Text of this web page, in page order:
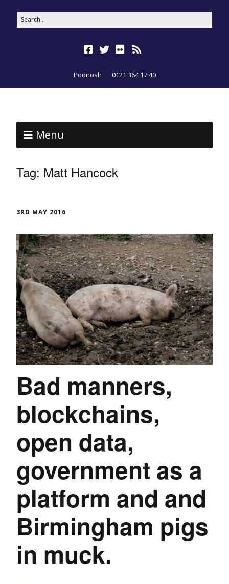
Podnosh 0121 364 17 40
Menu
Tag: Matt Hancock
3RD MAY 2016
Bad manners,
blockchains,
open data,
government as a
platform and and
Birmingham pigs
in muck.